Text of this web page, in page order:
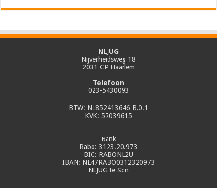
NLJUG
Nijverheidsweg 18
2031 CP Haarlem
Telefoon
023-5430093
BTW: NL852413646 B.0.1
KVK: 57039615
Bank
Rabo: 3123.20.973
BIC: RABONL2U
IBAN: NL47RABO0312320973
NLJUG te Son